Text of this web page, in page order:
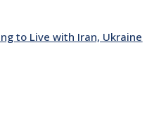
to Live with Iran, Ukraine